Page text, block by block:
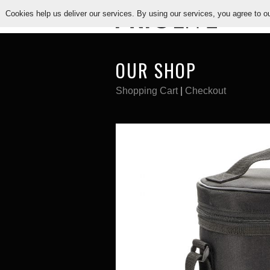
OUR SHOP
Shopping Cart| Checkout
Cookies help us deliver our services. By using our services, you agree to